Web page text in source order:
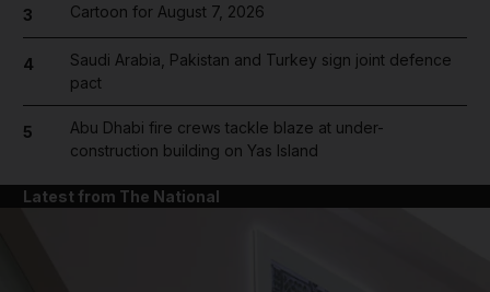
3 Cartoon for August 7, 2026
4
Saudi Arabia, Pakistan and Turkey sign joint defence
pact
5
Abu Dhabi fire crews tackle blaze at under-
construction building on Yas Island
Latest from The National